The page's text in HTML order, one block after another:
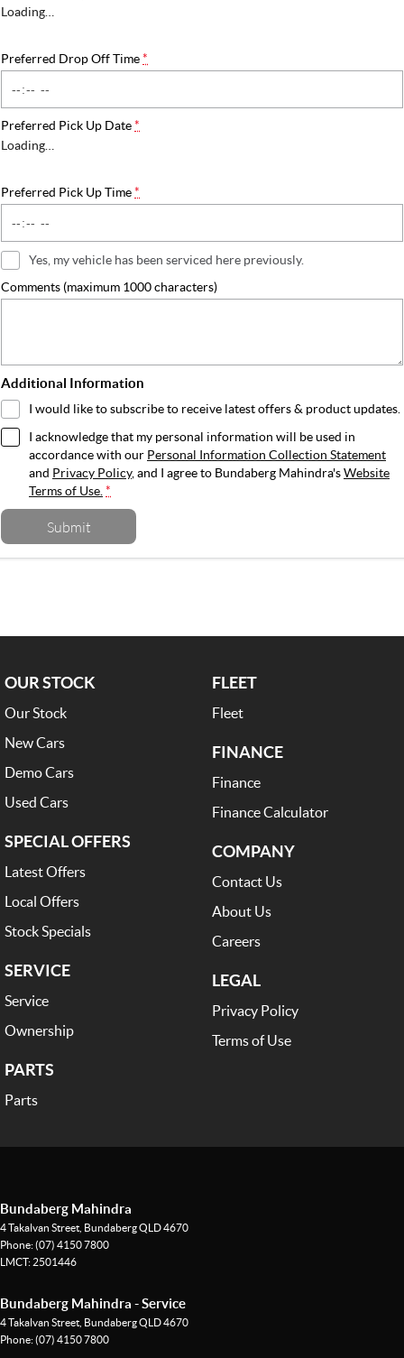
Loading
Preferred Drop Off Time*
Preferred Pick Up Date*
Loading
Preferred Pick Up Time*
Yes, my vehicle has been serviced here previously.
Comments (maximum 1000 characters)
Additional Information
I would like to subscribe to receive latest offers & product updates.
I acknowledge that my personal information will be used in
accordance with our Personal Information Collection Statement
and Privacy Policy, and I agree to Bundaberg Mahindra'sWebsite
Terms of Use. *
Submit
OUR STOCK
Our Stock
New Cars
Demo Cars
Used Cars
SPECIAL OFFERS
Latest Offers
Local Offers
Stock Specials
SERVICE
Service
Ownership
PARTS
Parts
FLEET
Fleet
FINANCE
Finance
Finance Calculator
COMPANY
Contact Us
About Us
Careers
LEGAL
Privacy Policy
Terms of Use
Bundaberg Mahindra
4 Takalvan Street, BundabergQLD4670
Phone:(07) 4150 7800
LMCT: 2501446
Bundaberg Mahindra - Service
4 Takalvan Street, BundabergQLD4670
Phone:(07) 4150 7800